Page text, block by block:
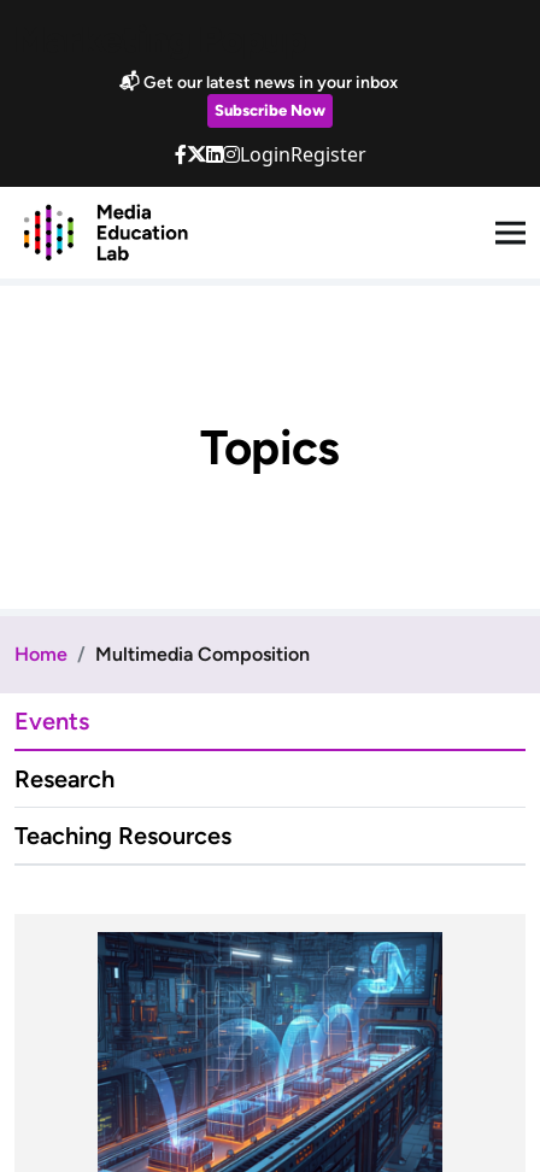
📬 Get our latest news in your inbox
Subscribe Now
LoginRegister
Topics
Home Multimedia Composition
Events
Research
Teaching Resources